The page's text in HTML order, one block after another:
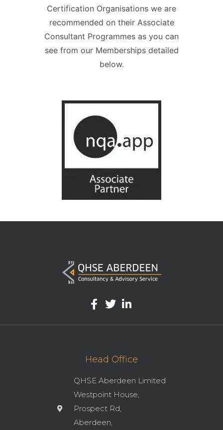
Certification Organisations we are
recommended on their Associate
Consultant Programmes as you can
see from our Memberships detailed
below.
Head Office
QHSE Aberdeen Limited
Westpoint House,
Prospect Rd,
Aberdeen,